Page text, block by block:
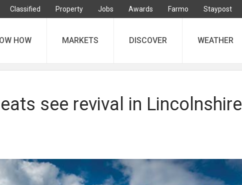
Classified Property Jobs Awards Farmo Staypost
HOW MARKETS DISCOVER WEATHER
see revival in Lincolnshire